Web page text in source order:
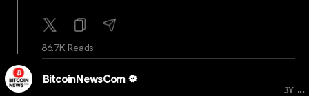
86.7K Reads
BitcoinNewsCom
3Y ...